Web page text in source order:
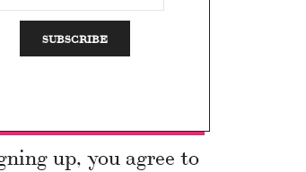
up, you agree to